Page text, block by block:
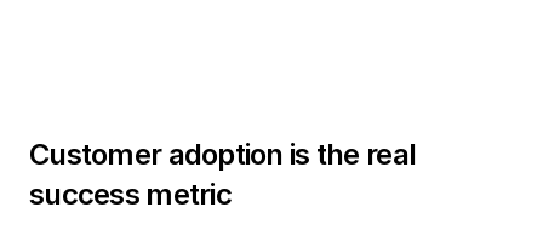
Customer adoption is the real
success metric